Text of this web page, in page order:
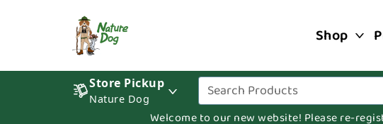
Shop
Store Pickup
Nature Dog
Welcome to our new website! Please re-